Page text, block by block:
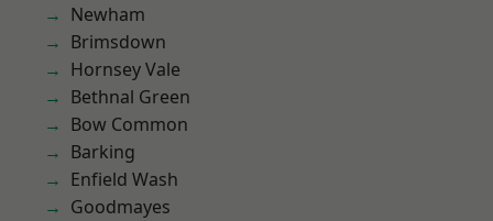
Newham
Brimsdown
Hornsey Vale
Bethnal Green
Bow Common
Barking
Enfield Wash
Goodmayes